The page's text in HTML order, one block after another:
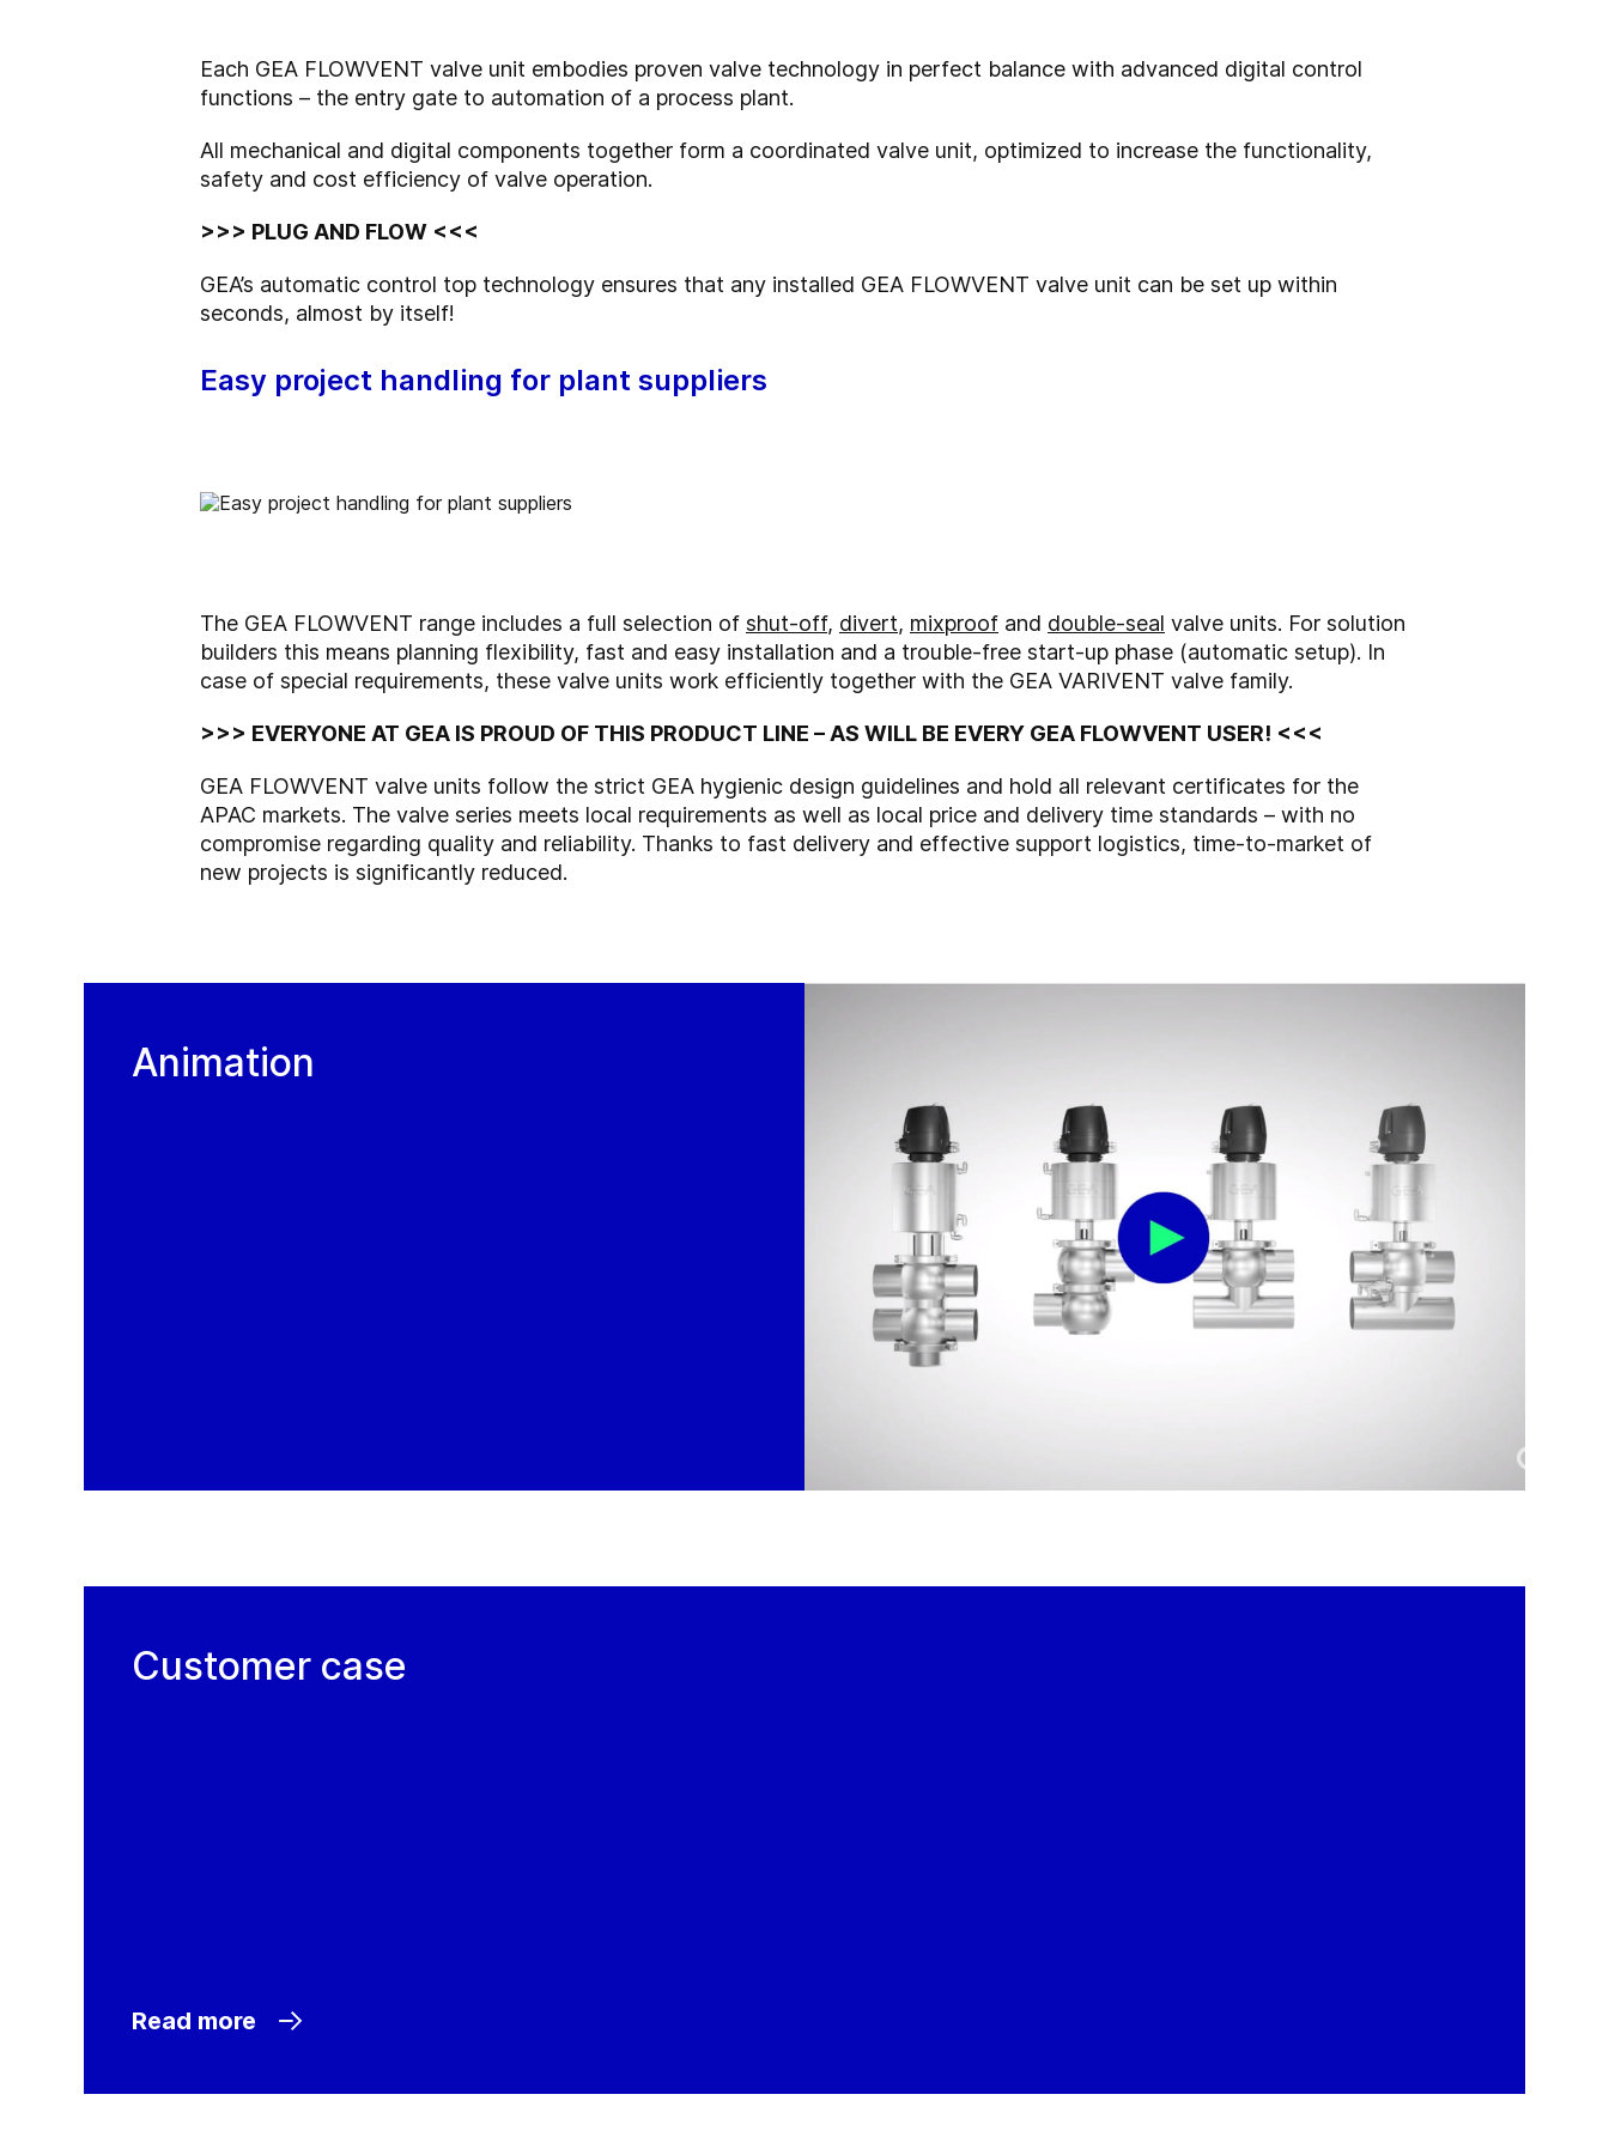
Each GEA FLOWVENT valve unit embodies proven valve technology in perfect balance with advanced digital control
functions – the entry gate to automation of a process plant.
All mechanical and digital components together form a coordinated valve unit, optimized to increase the functionality,
safety and cost efficiency of valve operation.
>>> PLUG AND FLOW <<<
GEA’s automatic control top technology ensures that any installed GEA FLOWVENT valve unit can be set up within
seconds, almost by itself!
Easy project handling for plant suppliers
The GEA FLOWVENT range includes a full selection of shut-off, divert, mixproof and double-seal valve units. For solution
builders this means planning flexibility, fast and easy installation and a trouble-free start-up phase (automatic setup). In
case of special requirements, these valve units work efficiently together with the GEA VARIVENT valve family.
>>> EVERYONE AT GEA IS PROUD OF THIS PRODUCT LINE – AS WILL BE EVERY GEA FLOWVENT USER! <<<
GEA FLOWVENT valve units follow the strict GEA hygienic design guidelines and hold all relevant certificates for the
APAC markets. The valve series meets local requirements as well as local price and delivery time standards – with no
compromise regarding quality and reliability. Thanks to fast delivery and effective support logistics, time-to-market of
new projects is significantly reduced.
Animation
Customer case
Read more